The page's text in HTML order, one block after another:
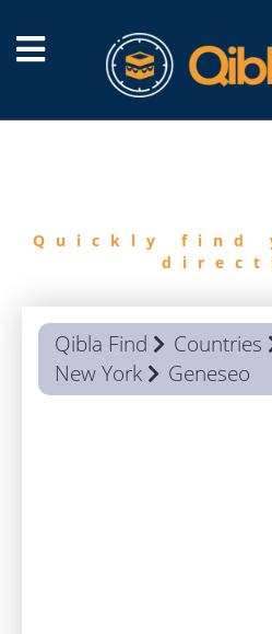
Quickly find
Qibla Find Countries
New York
Geneseo